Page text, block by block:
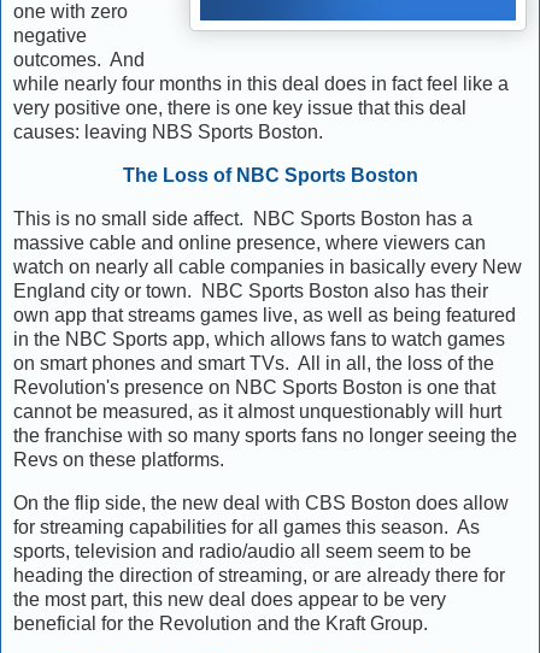
one with zero
negative
outcomes. And
while nearly four months in this deal does in fact feel like a
very positive one, there is one key issue that this deal
causes: leaving NBS Sports Boston.
The Loss of NBC Sports Boston
This is no small side affect. NBC Sports Boston has a
massive cable and online presence, where viewers can
watch on nearly all cable companies in basically every New
England city or town. NBC Sports Boston also has their
own app that streams games live, as well as being featured
in the NBC Sports app, which allows fans to watch games
on smart phones and smart TVs. All in all, the loss of the
Revolution's presence on NBC Sports Boston is one that
cannot be measured, as it almost unquestionably will hurt
the franchise with so many sports fans no longer seeing the
Revs on these platforms.
On the flip side, the new deal with CBS Boston does allow
for streaming capabilities for all games this season. As
sports, television and radio/audio all seem seem to be
heading the direction of streaming, or are already there for
the most part, this new deal does appear to be very
beneficial for the Revolution and the Kraft Group.